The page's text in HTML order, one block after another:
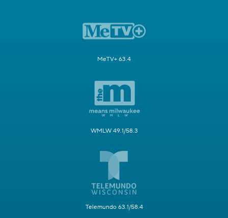
MeTV+ 63.4
WMLW 49.1/58.3
Telemundo 63.1/58.4